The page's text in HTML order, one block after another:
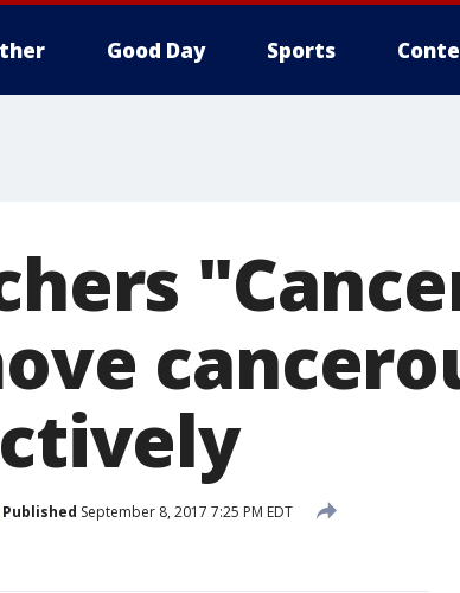
Good Day Sports
Published September 8, 2017 7:25 PM EDT